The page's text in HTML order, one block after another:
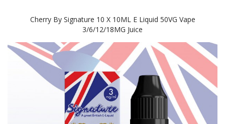
Cherry By Signature 10 X 10ML E Liquid 50VG Vape
3/6/12/18MG Juice